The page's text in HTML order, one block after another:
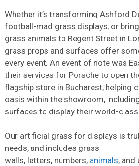
Whether it’s transforming Ashford
football-mad grass displays, or
grass animals to Regent Street in
grass props and surfaces offer
every event. An event of note was
their services for Porsche to open
flagship store in Bucharest, helping
oasis within the showroom,
surfaces to display their world-class
Our artificial grass for displays is
needs, and includes grass
walls, letters, numbers, animals, and